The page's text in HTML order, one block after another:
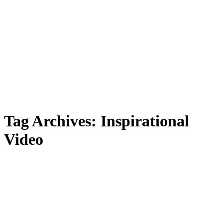
Tag Archives: Inspirational
Video